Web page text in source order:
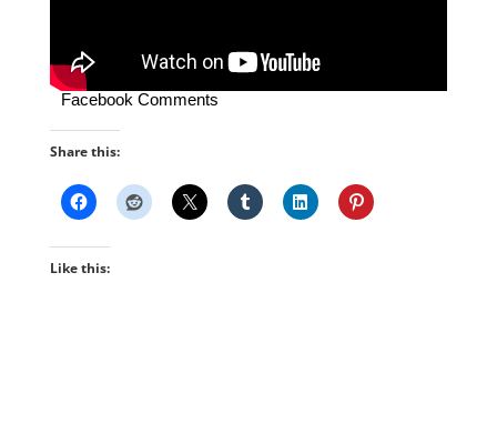
Facebook Comments
Share this:
Like this: